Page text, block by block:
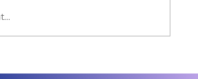
East-Europe Economic